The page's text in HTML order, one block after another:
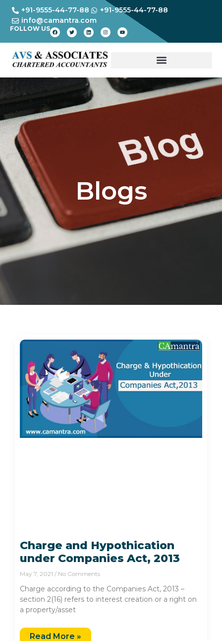
+91-9555-44-77-88
+91-9555-44-77-88
info@camantra.com
FOLLOW US
Blogs
Charge and Hypothication
under Companies Act, 2013
May 7, 2021 No Comments
Charge according to the Companies Act, 2013 –
section 2(16) refers to interest creation or a right on
a property/asset
Read More »